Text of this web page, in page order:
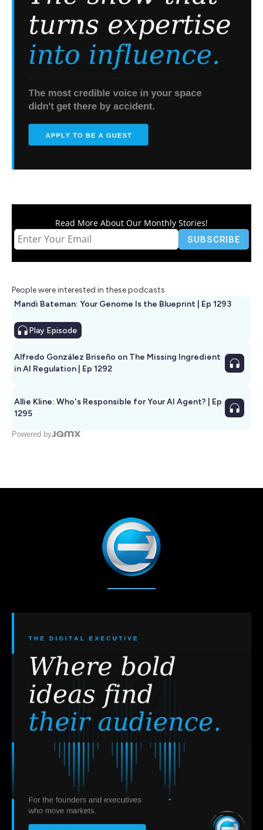
Read More About Our Monthly Stories!
People were interested in these podcasts
Mandi Bateman: Your Genome Is the Blueprint | Ep 1293
Play Episode
Alfredo González Briseño on The Missing Ingredient
in AI Regulation | Ep 1292
Allie Kline: Who's Responsible for Your AI Agent? | Ep
1295
Powered by